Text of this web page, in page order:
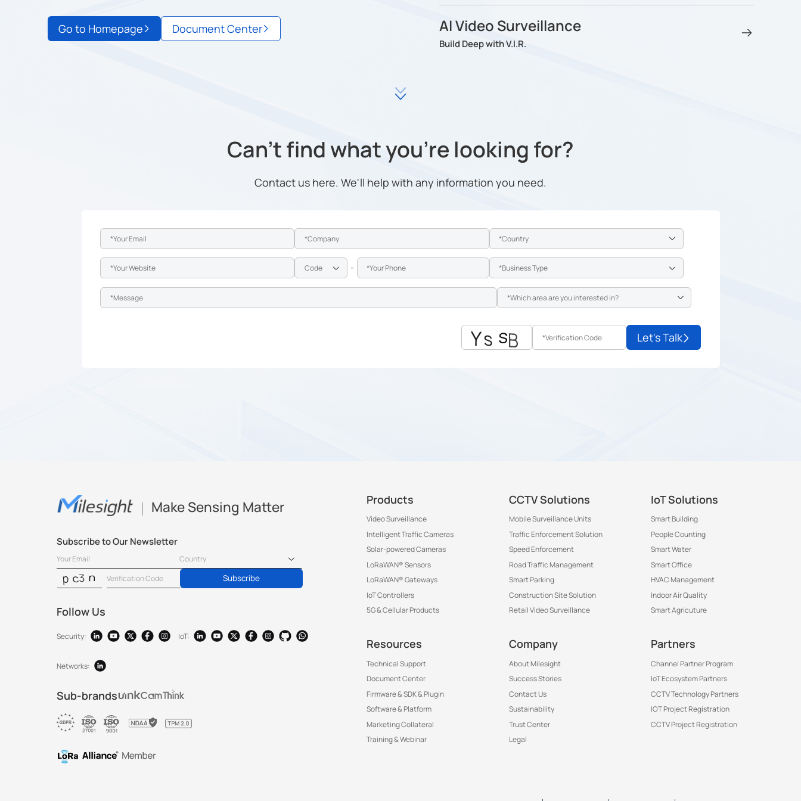
Go to Homepage Document Center AI Video Surveillance
Build Deep with V.I.R.
Can't find what you're looking for?
Contact us here. We'll help with any information you need.
-
Let's Talk
Make Sensing Matter
Subscribe to Our Newsletter
Subscribe
Follow Us
Security: IoT:
Networks:
Sub-brands
Products
Video Surveillance
Intelligent Traffic Cameras
Solar-powered Cameras
LoRaWAN® Sensors
LoRaWAN® Gateways
IoT Controllers
5G & Cellular Products
CCTV Solutions
Mobile Surveillance Units
Traffic Enforcement Solution
Speed Enforcement
Road Traffic Management
Smart Parking
Construction Site Solution
Retail Video Surveillance
IoT Solutions
Smart Building
People Counting
Smart Water
Smart Office
HVAC Management
Indoor Air Quality
Smart Agricuture
Resources
Technical Support
Document Center
Firmware & SDK & Plugin
Software & Platform
Marketing Collateral
Training & Webinar
Company
About Milesight
Success Stories
Contact Us
Sustainability
Trust Center
Legal
Partners
Channel Partner Program
IoT Ecosystem Partners
CCTV Technology Partners
IOT Project Registration
CCTV Project Registration